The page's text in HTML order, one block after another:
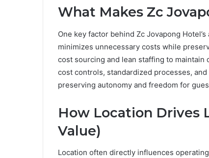
What Makes Zc
One key factor behind Zc Jovapong
minimizes unnecessary costs while
cost sourcing and lean staffing to
cost controls, standardized processes,
preserving autonomy and freedom for
How Location Drives
Value)
Location often directly influences